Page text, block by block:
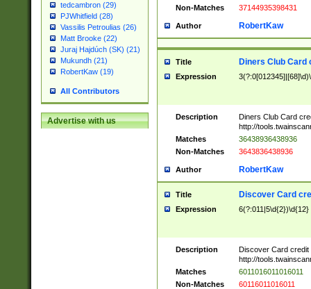
tedcambron (29)
PJWhitfield (28)
Vassilis Petroulias (26)
Matt Brooke (22)
Juraj Hajdúch (SK) (21)
Mukundh (21)
RobertKaw (19)
All Contributors
Advertise with us
Non-Matches
37144935398431
Author RobertKaw
Title Diners Club Card
Expression
Description
Diners Club Card
http://
Matches
36438936438936
Non-Matches
3643836438936
Author RobertKaw
Title Discover Card
Expression 6(?:011|5\d{2})\d{12}
Description
Discover Card credit
http://
Matches
6011016011016011
Non-Matches
60116011016011